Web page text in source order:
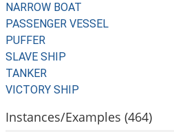
NARROW BOAT
PASSENGER VESSEL
PUFFER
SLAVE SHIP
TANKER
VICTORY SHIP
Instances/Examples (464)